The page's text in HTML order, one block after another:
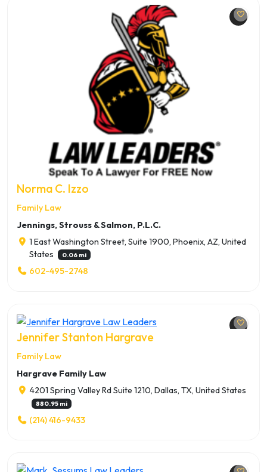
Norma C. Izzo
Family Law
Jennings, Strouss & Salmon, P.L.C.
1 East Washington Street, Suite 1900, Phoenix, AZ, United
States
0.06 mi
602-495-2748
Jennifer Stanton Hargrave
Family Law
Hargrave Family Law
4201 Spring Valley Rd Suite 1210, Dallas, TX, United States
880.95 mi
(214) 416-9433